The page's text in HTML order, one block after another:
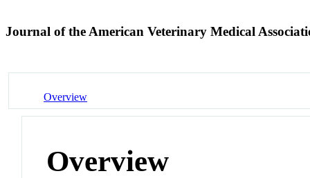
Journal of the American Veterinary Medical
Overview
Overview